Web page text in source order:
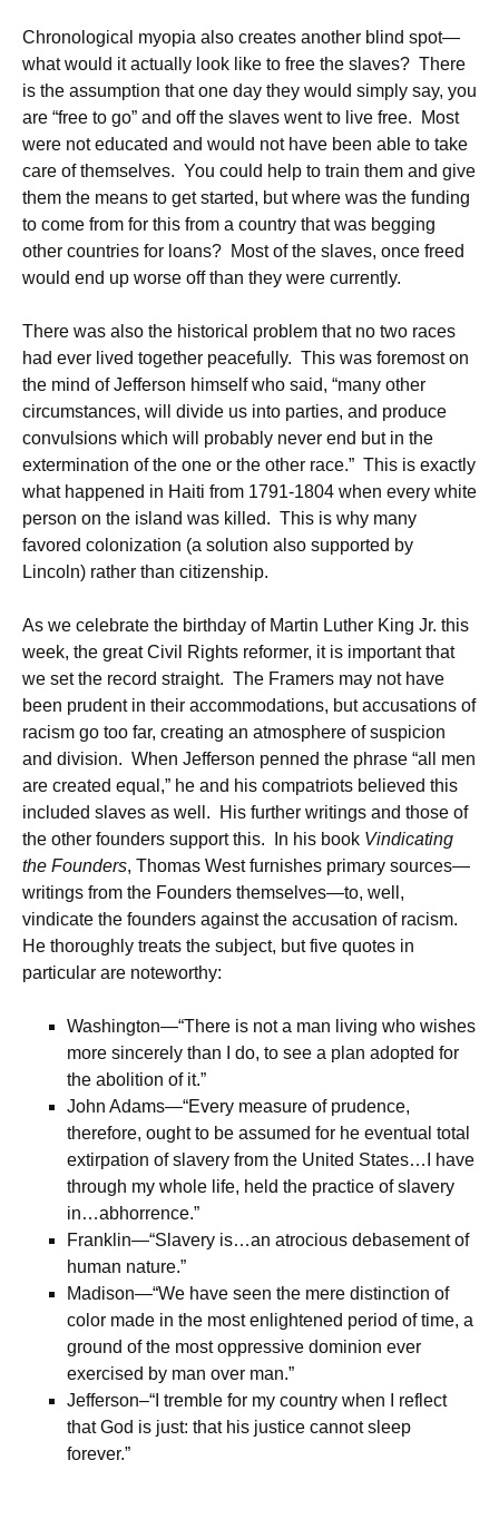
Chronological myopia also creates another blind spot—
what would it actually look like to free the slaves? There
is the assumption that one day they would simply say, you
are “free to go” and off the slaves went to live free. Most
were not educated and would not have been able to take
care of themselves. You could help to train them and give
them the means to get started, but where was the funding
to come from for this from a country that was begging
other countries for loans? Most of the slaves, once freed
would end up worse off than they were currently.
There was also the historical problem that no two races
had ever lived together peacefully. This was foremost on
the mind of Jefferson himself who said, “many other
circumstances, will divide us into parties, and produce
convulsions which will probably never end but in the
extermination of the one or the other race.” This is exactly
what happened in Haiti from 1791-1804 when every white
person on the island was killed. This is why many
favored colonization (a solution also supported by
Lincoln) rather than citizenship.
As we celebrate the birthday of Martin Luther King Jr. this
week, the great Civil Rights reformer, it is important that
we set the record straight. The Framers may not have
been prudent in their accommodations, but accusations of
racism go too far, creating an atmosphere of suspicion
and division. When Jefferson penned the phrase “all men
are created equal,” he and his compatriots believed this
included slaves as well. His further writings and those of
the other founders support this. In his book Vindicating
the Founders, Thomas West furnishes primary sources—
writings from the Founders themselves—to, well,
vindicate the founders against the accusation of racism.
He thoroughly treats the subject, but five quotes in
particular are noteworthy:
Washington—“There is not a man living who wishes
more sincerely than I do, to see a plan adopted for
the abolition of it.”
John Adams—“Every measure of prudence,
therefore, ought to be assumed for he eventual total
extirpation of slavery from the United States…I have
through my whole life, held the practice of slavery
in…abhorrence.”
Franklin—“Slavery is…an atrocious debasement of
human nature.”
Madison—“We have seen the mere distinction of
color made in the most enlightened period of time, a
ground of the most oppressive dominion ever
exercised by man over man.”
Jefferson–“I tremble for my country when I reflect
that God is just: that his justice cannot sleep
forever.”